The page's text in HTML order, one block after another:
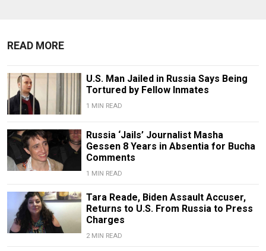
READ MORE
U.S. Man Jailed in Russia Says Being
Tortured by Fellow Inmates
1 MIN READ
Russia ‘Jails’ Journalist Masha
Gessen 8 Years in Absentia for Bucha
Comments
1 MIN READ
Tara Reade, Biden Assault Accuser,
Returns to U.S. From Russia to Press
Charges
2 MIN READ